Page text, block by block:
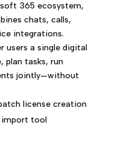
365 ecosystem,
chats, calls,
integrations.
users a single digital
plan tasks, run
jointly—without
license creation
import tool